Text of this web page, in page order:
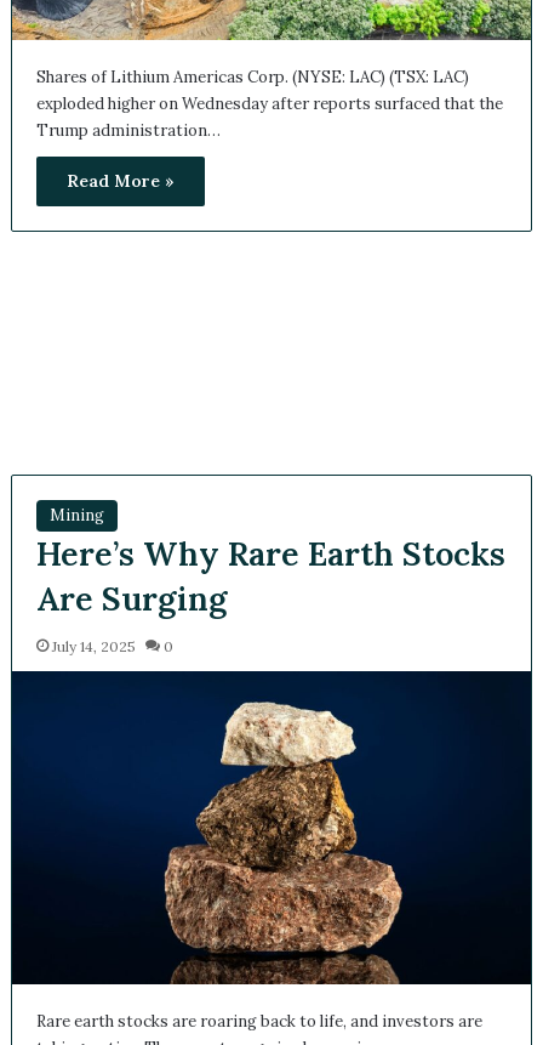
Shares of Lithium Americas Corp. (NYSE: LAC) (TSX: LAC)
exploded higher on Wednesday after reports surfaced that
the Trump administration…
Read More »
Mining
Here’s Why Rare Earth
Stocks Are Surging
July 14, 2025 0
Rare earth stocks are roaring back to life, and investors are
taking notice. The recent surge in share prices across…